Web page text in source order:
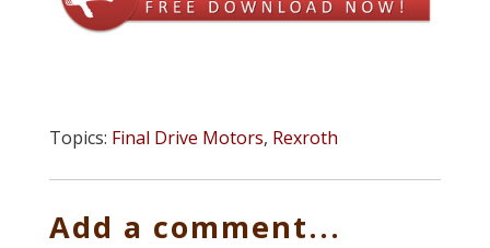
Topics: Final Drive Motors, Rexroth
Add a comment...